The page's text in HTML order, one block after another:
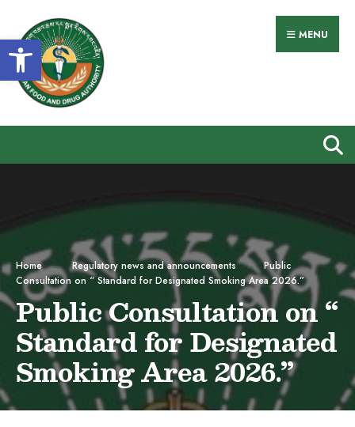
Open toolbar
to
content
MENU
Home Regulatory news and announcements
Public
Consultation on “ Standard for Designated Smoking Area 2026.”
Public Consultation on “
Standard for Designated
Smoking Area 2026.”
for: